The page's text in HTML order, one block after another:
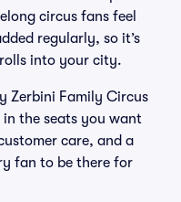
circus fans feel
regularly, so it’s
into your city.
Zerbini Family Circus
the seats you want
care, and a
fan to be there for